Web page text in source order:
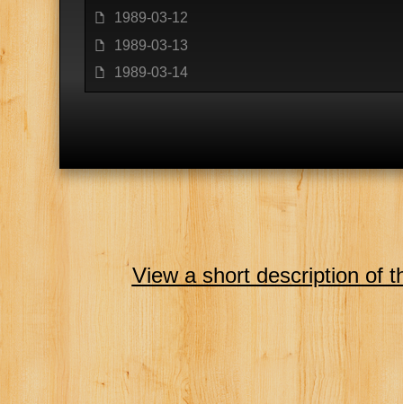
f 1989-03-12
f 1989-03-13
f 1989-03-14
View a short description of